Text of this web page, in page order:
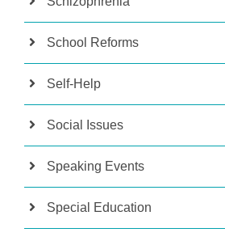
School Reforms
Self-Help
Social Issues
Speaking Events
Special Education